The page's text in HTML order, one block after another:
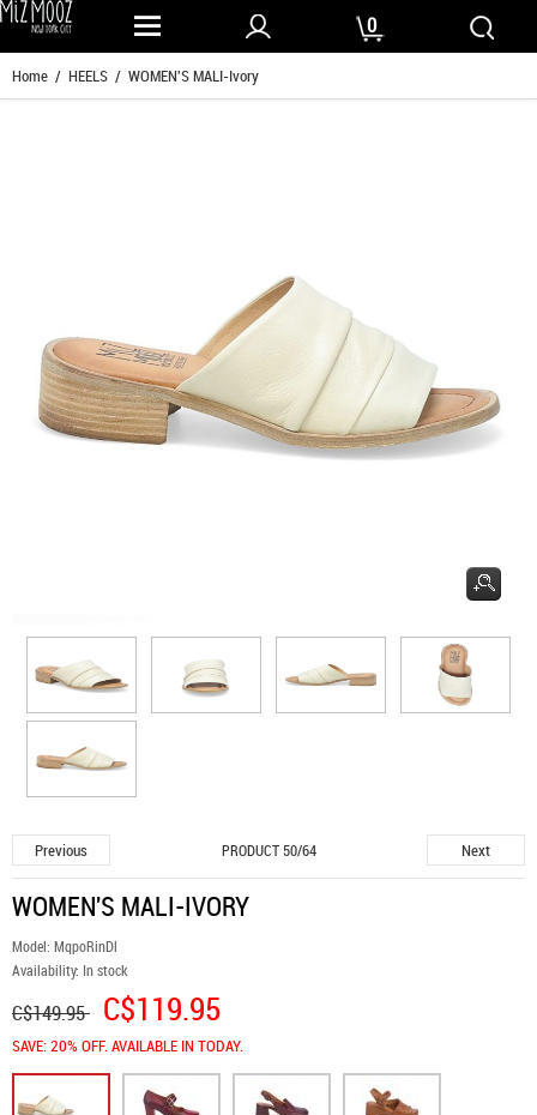
0
Home / HEELS / WOMEN'S MALI-Ivory
Previous PRODUCT 50/64 Next
WOMEN'S MALI-IVORY
Model: MqpoRinDl
Availability: In stock
C$149.95 C$119.95
SAVE: 20% OFF. AVAILABLE IN TODAY.